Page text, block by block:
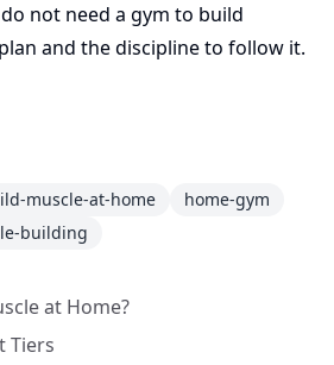
not need a gym to build
and the discipline to follow it.
muscle-at-home
home-gym
building
at Home?
Tiers